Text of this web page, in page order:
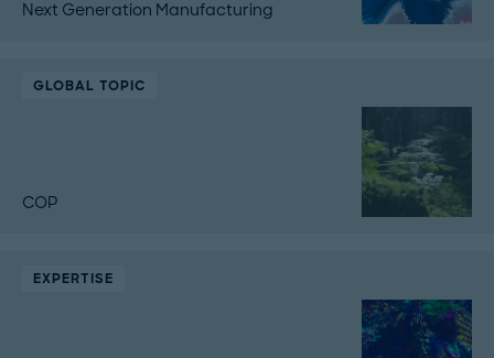
Next Generation Manufacturing
GLOBAL TOPIC
COP
EXPERTISE